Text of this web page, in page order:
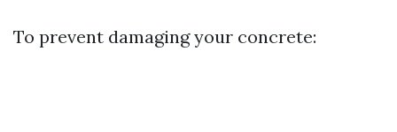
To prevent damaging your concrete: